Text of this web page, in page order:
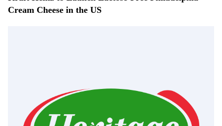
Cream Cheese in the US